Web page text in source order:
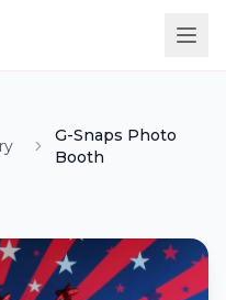
G-Snaps Photo
Booth